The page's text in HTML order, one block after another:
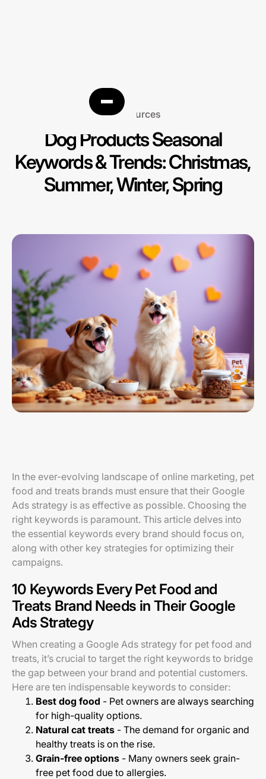
Resources
Dog Products Seasonal
Keywords & Trends: Christmas,
Summer, Winter, Spring
In the ever-evolving landscape of online marketing, pet
food and treats brands must ensure that their Google
Ads strategy is as effective as possible. Choosing the
right keywords is paramount. This article delves into
the essential keywords every brand should focus on,
along with other key strategies for optimizing their
campaigns.
10 Keywords Every Pet Food and
Treats Brand Needs in Their Google
Ads Strategy
When creating a Google Ads strategy for pet food and
treats, it’s crucial to target the right keywords to bridge
the gap between your brand and potential customers.
Here are ten indispensable keywords to consider:
Best dog food - Pet owners are always searching
for high-quality options.
Natural cat treats - The demand for organic and
healthy treats is on the rise.
Grain-free options - Many owners seek grain-
free pet food due to allergies.